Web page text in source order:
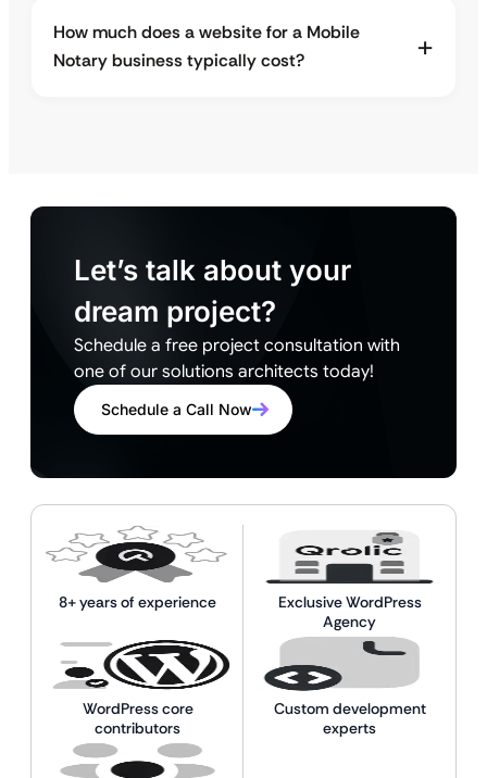
How much does a website for a Mobile
Notary business typically cost?
Let’s talk about your
dream project?
Schedule a free project consultation with
one of our solutions architects today!
Schedule a Call Now
8+ years of experience
Exclusive WordPress
Agency
WordPress core
contributors
Custom development
experts